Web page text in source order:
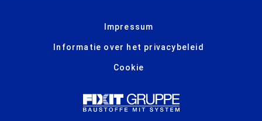
Impressum
Informatie over het privacybeleid
Cookie